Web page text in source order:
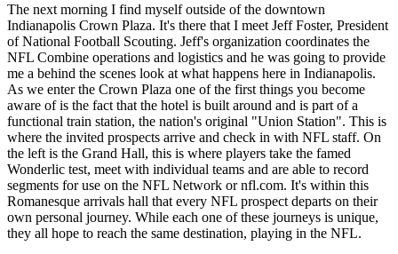
The next morning I find myself outside of the downtown
Indianapolis Crown Plaza. It's there that I meet Jeff Foster, President
of National Football Scouting. Jeff's organization coordinates the
NFL Combine operations and logistics and he was going to provide
me a behind the scenes look at what happens here in Indianapolis.
As we enter the Crown Plaza one of the first things you become
aware of is the fact that the hotel is built around and is part of a
functional train station, the nation's original "Union Station". This is
where the invited prospects arrive and check in with NFL staff. On
the left is the Grand Hall, this is where players take the famed
Wonderlic test, meet with individual teams and are able to record
segments for use on the NFL Network or nfl.com. It's within this
Romanesque arrivals hall that every NFL prospect departs on their
own personal journey. While each one of these journeys is unique,
they all hope to reach the same destination, playing in the NFL.